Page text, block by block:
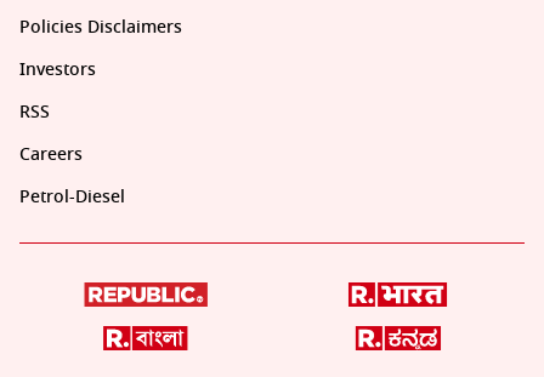
Policies Disclaimers
Investors
RSS
Careers
Petrol-Diesel